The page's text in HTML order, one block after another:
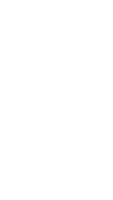
countries.